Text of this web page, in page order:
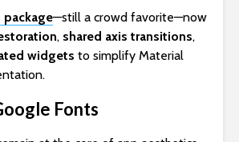
package—still a crowd favorite—now
, shared axis transitions,
widgets to simplify Material
Fonts